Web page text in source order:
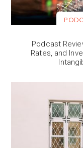
Podcast
Rates, and